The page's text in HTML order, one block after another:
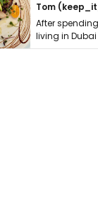
Tom
After
living in
thing has …